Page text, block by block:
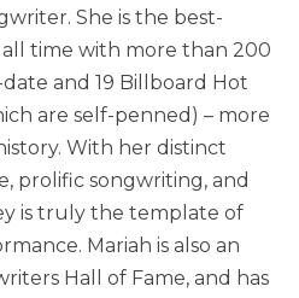
She is the best-
time with more than 200
and 19 Billboard Hot
are self-penned) – more
With her distinct
prolific songwriting, and
is truly the template of
Mariah is also an
Hall of Fame, and has